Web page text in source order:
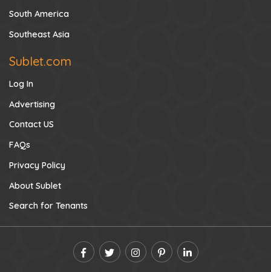
South America
Southeast Asia
Sublet.com
Log In
Advertising
Contact US
FAQs
Privacy Policy
About Sublet
Search for Tenants